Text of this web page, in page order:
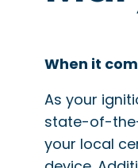
When it
As your
state-of-
your local